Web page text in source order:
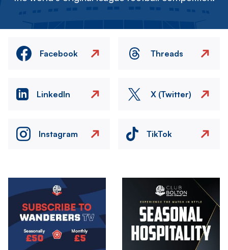
Facebook Threads
LinkedIn X (Twitter)
Instagram TikTok